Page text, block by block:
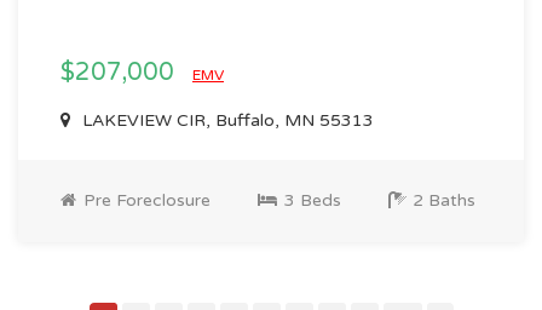
$207,000 EMV
LAKEVIEW CIR, Buffalo, MN 55313
Pre Foreclosure 3 Beds 2 Baths